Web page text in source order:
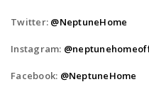
Twitter: @NeptuneHome
Instagram:
Facebook: @NeptuneHome